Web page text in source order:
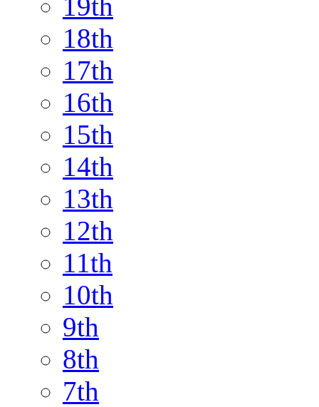
18th
17th
16th
15th
14th
13th
12th
11th
10th
9th
8th
7th